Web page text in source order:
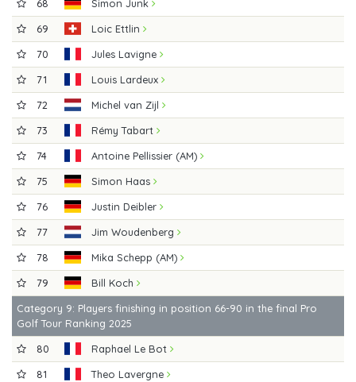
68
Simon Junk
69
Loic Ettlin
70
Jules Lavigne
71
Louis Lardeux
72
Michel van Zijl
73
Rémy Tabart
74
Antoine Pellissier (AM)
75
Simon Haas
76
Justin Deibler
77
Jim Woudenberg
78
Mika Schepp (AM)
79
Bill Koch
Category 9: Players finishing in position 66-90 in the final Pro
Golf Tour Ranking 2025
80
Raphael Le Bot
81
Theo Lavergne